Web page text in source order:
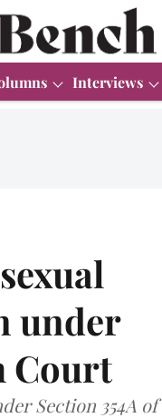
Interviews
under
Court
Section 354A of